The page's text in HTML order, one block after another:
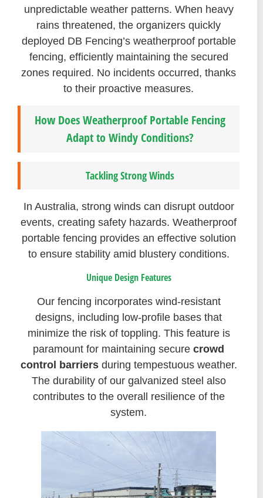
unpredictable weather patterns. When heavy
rains threatened, the organizers quickly
deployed DB Fencing’s weatherproof portable
fencing, efficiently maintaining the secured
zones required. No incidents occurred, thanks
to their proactive measures.
How Does Weatherproof Portable Fencing
Adapt to Windy Conditions?
Tackling Strong Winds
In Australia, strong winds can disrupt outdoor
events, creating safety hazards. Weatherproof
portable fencing provides an effective solution
to ensure stability amid blustery conditions.
Unique Design Features
Our fencing incorporates wind-resistant
designs, including low-profile bases that
minimize the risk of toppling. This feature is
paramount for maintaining secure crowd
control barriersduring tempestuous weather.
The durability of our galvanized steel also
contributes to the overall resilience of the
system.